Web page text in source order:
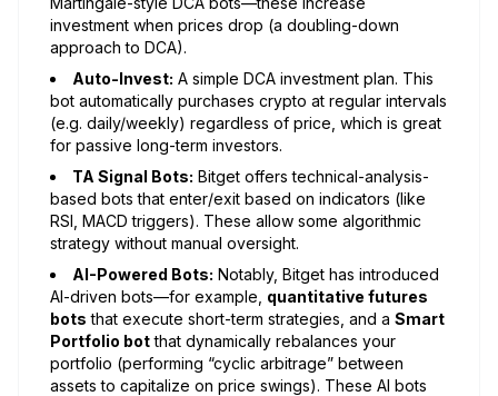
investment when prices drop (a doubling-down
approach to DCA).
Auto-Invest: A simple DCA investment plan. This
bot automatically purchases crypto at regular intervals
(e.g. daily/weekly) regardless of price, which is great
for passive long-term investors.
TA Signal Bots: Bitget offers technical-analysis-
based bots that enter/exit based on indicators (like
RSI, MACD triggers). These allow some algorithmic
strategy without manual oversight.
AI-Powered Bots: Notably, Bitget has introduced
AI-driven bots—for example, quantitative futures
bots that execute short-term strategies, and a Smart
Portfolio botthat dynamically rebalances your
portfolio (performing “cyclic arbitrage” between
assets to capitalize on price swings). These AI bots